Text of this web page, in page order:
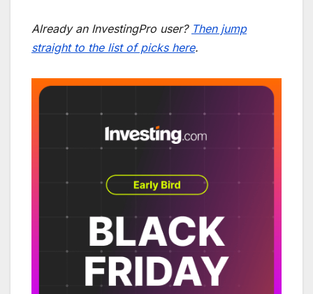
Already an InvestingPro user? Then jump
straight to the list of picks here.